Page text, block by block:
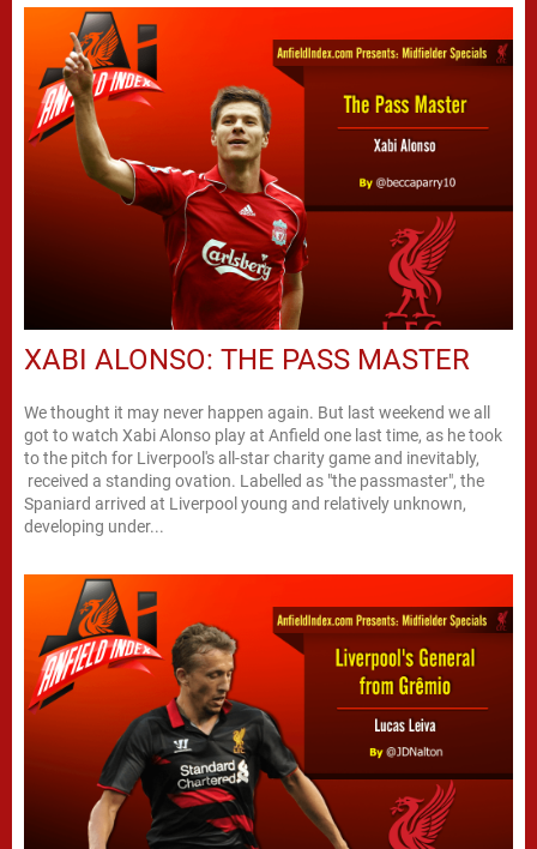
XABI ALONSO: THE PASS MASTER
We thought it may never happen again. But last weekend we all
got to watch Xabi Alonso play at Anfield one last time, as he took
to the pitch for Liverpool's all-star charity game and inevitably,
received a standing ovation. Labelled as "the passmaster", the
Spaniard arrived at Liverpool young and relatively unknown,
developing under...